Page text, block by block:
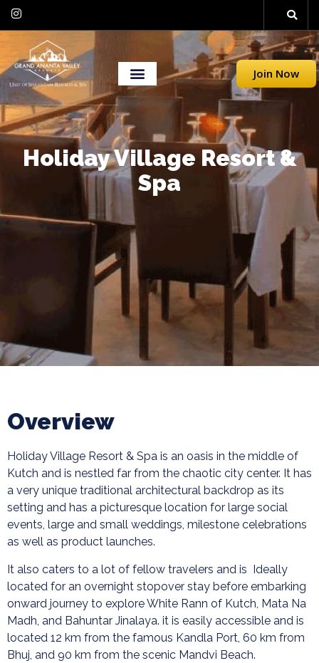
Join Now
Holiday Village Resort &
Spa
Overview
Holiday Village Resort & Spa is an oasis in the middle of
Kutch and is nestled far from the chaotic city center. It has
a very unique traditional architectural backdrop as its
setting and has a picturesque location for large social
events, large and small weddings, milestone celebrations
as well as product launches.
It also caters to a lot of fellow travelers and is Ideally
located for an overnight stopover stay before embarking
onward journey to explore White Rann of Kutch, Mata Na
Madh, and Bahuntar Jinalaya. it is easily accessible and is
located 12 km from the famous Kandla Port, 60 km from
Bhuj, and 90 km from the scenic Mandvi Beach.